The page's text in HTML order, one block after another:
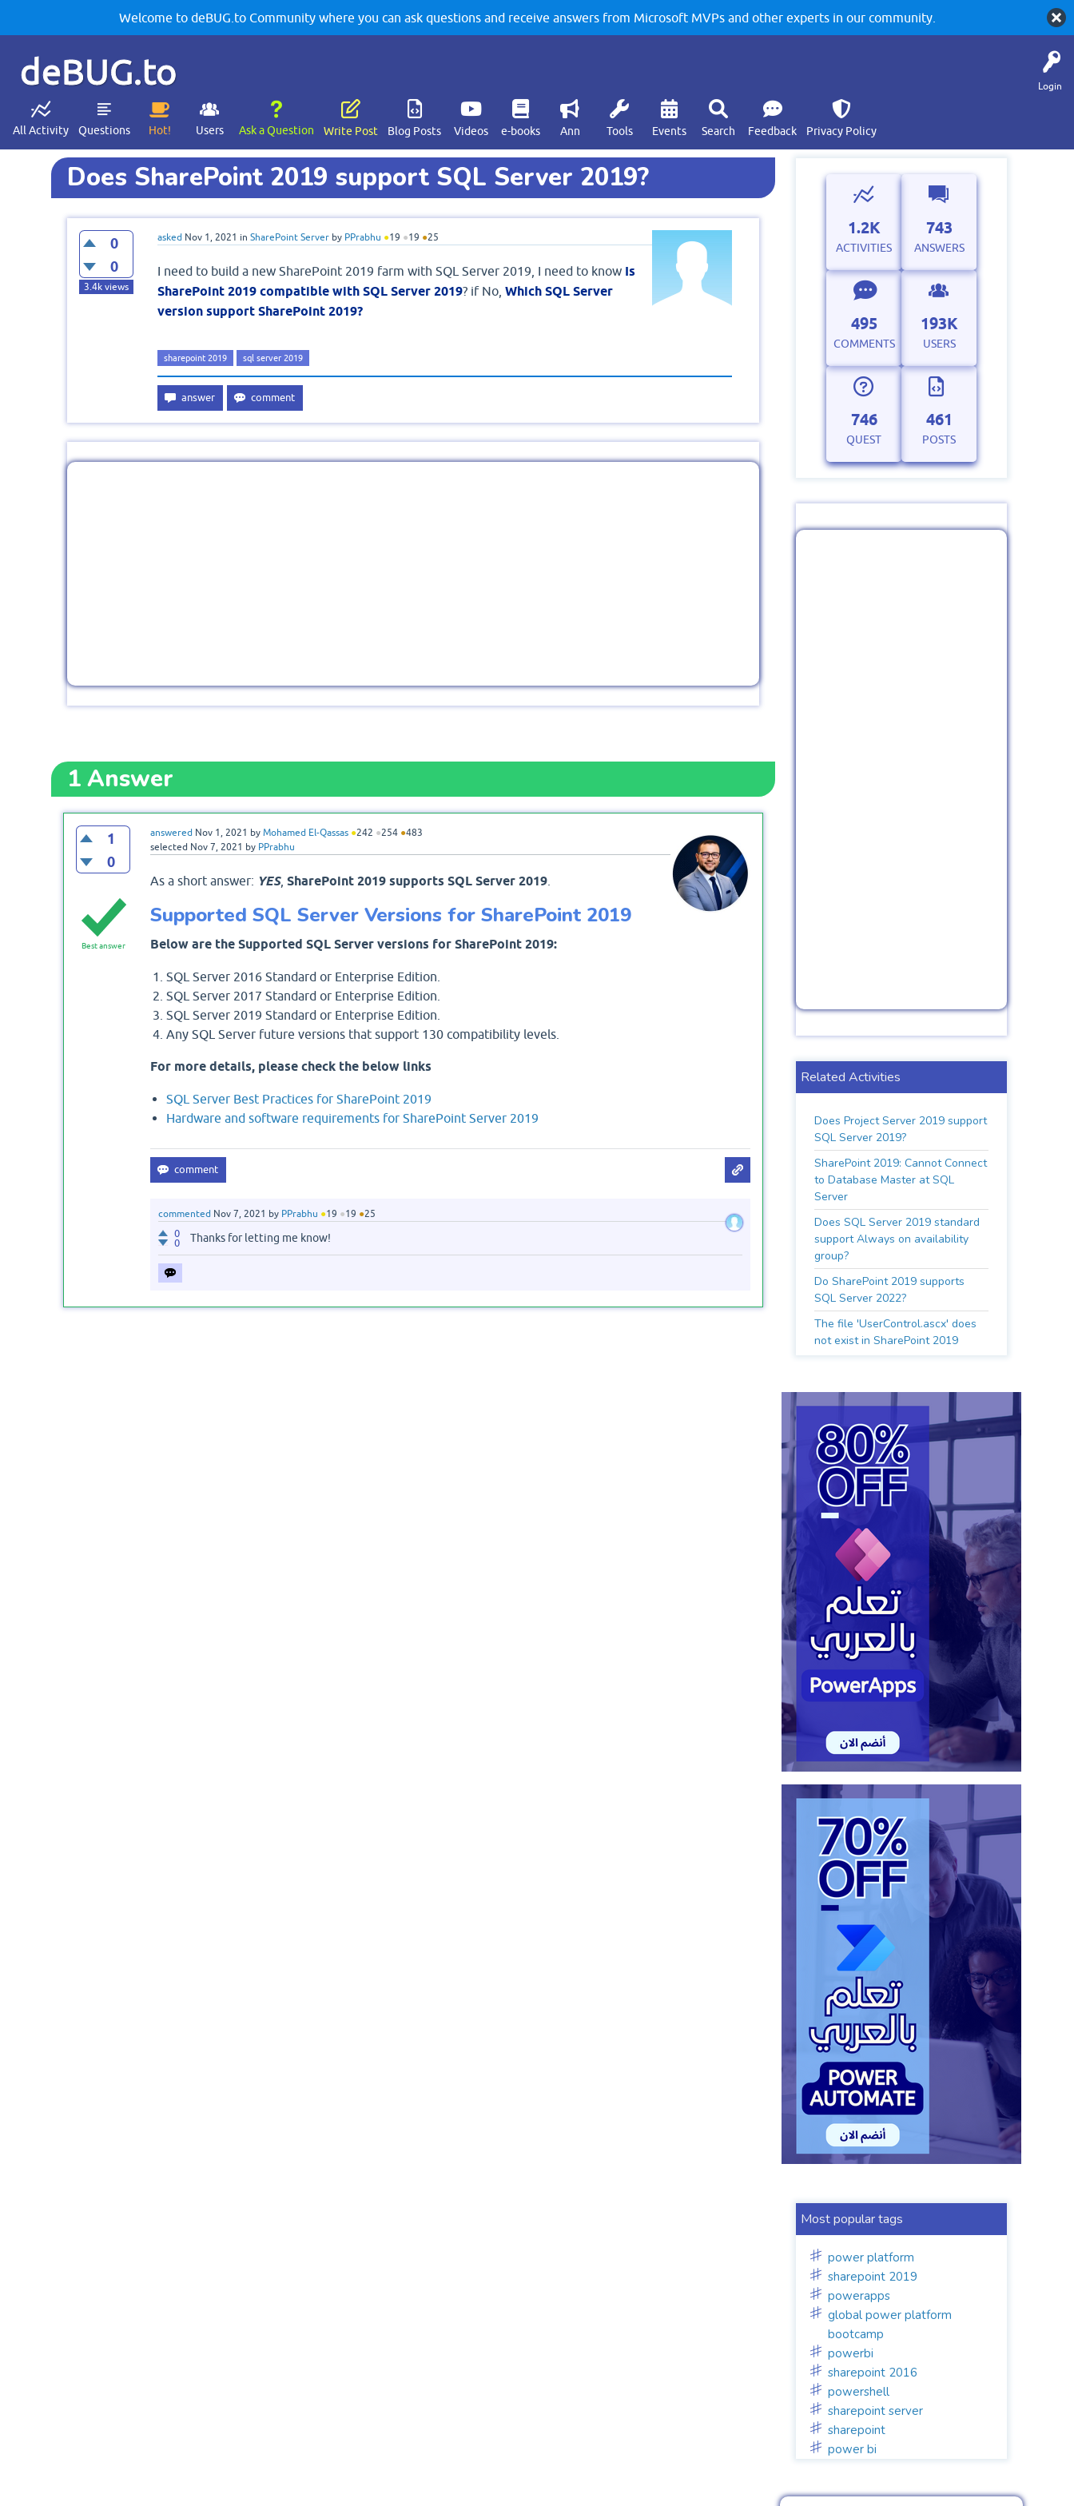
Welcome to deBUG.to Community where you can ask questions and receive answers from Microsoft MVPs and other experts in our community.
Login
deBUG.to
All Activity Questions Hot! Users Ask a Question Write Post Blog Posts Videos e-books Ann Tools Events Search Feedback Privacy Policy
Does SharePoint 2019 support SQL Server 2019?
0
0
3.4kviews
asked Nov 1, 2021 in SharePoint Server by PPrabhu ●19 ●19 ●25
I need to build a new SharePoint 2019 farm with SQL Server 2019, I need to knowIs
SharePoint 2019 compatible with SQL Server 2019? if No, Which SQL Server
version support SharePoint 2019?
sharepoint 2019 sql server 2019
1Answer
1
0
answered Nov 1, 2021 by Mohamed El-Qassas ●242 ●254 ●483
selected Nov 7, 2021 by PPrabhu
Best answer
As a short answer: YES, SharePoint 2019 supports SQL Server 2019.
Supported SQL Server Versions for SharePoint 2019
Below are the Supported SQL Server versions for SharePoint 2019:
SQL Server 2016 Standard or Enterprise Edition.
SQL Server 2017 Standard or Enterprise Edition.
SQL Server 2019 Standard or Enterprise Edition.
Any SQL Server future versions that support 130 compatibility levels.
For more details, please check the below links
SQL Server Best Practices for SharePoint 2019
Hardware and software requirements for SharePoint Server 2019
commented Nov 7, 2021 by PPrabhu ●19 ●19 ●25
0
0
Thanks for letting me know!
1.2K
ACTIVITIES
743
ANSWERS
495
COMMENTS
193K
USERS
746
QUEST
461
POSTS
Related Activities
Does Project Server 2019 support
SQL Server 2019?
SharePoint 2019: Cannot Connect
to Database Master at SQL
Server
Does SQL Server 2019 standard
support Always on availability
group?
Do SharePoint 2019 supports
SQL Server 2022?
The file 'UserControl.ascx' does
not exist in SharePoint 2019
Most popular tags
power platform
sharepoint 2019
powerapps
global power platform
bootcamp
powerbi
sharepoint 2016
powershell
sharepoint server
sharepoint
power bi